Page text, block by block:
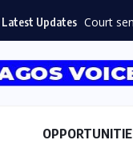
Latest Updates Court